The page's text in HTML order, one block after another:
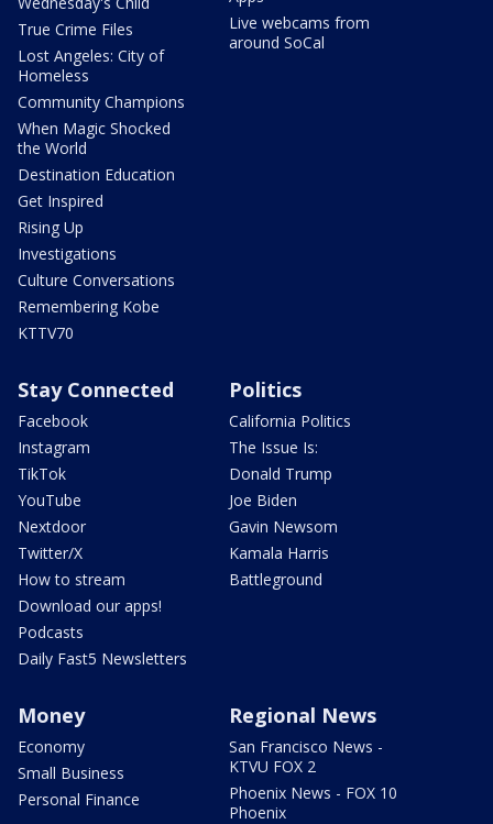
True Crime Files
Lost Angeles: City of
Homeless
Community Champions
When Magic Shocked
the World
Destination Education
Get Inspired
Rising Up
Investigations
Culture Conversations
Remembering Kobe
KTTV70
Live webcams from
around SoCal
Stay Connected
Facebook
Instagram
TikTok
YouTube
Nextdoor
Twitter/X
How to stream
Download our apps!
Podcasts
Daily Fast5 Newsletters
Politics
California Politics
The Issue Is:
Donald Trump
Joe Biden
Gavin Newsom
Kamala Harris
Battleground
Money
Economy
Small Business
Personal Finance
Regional News
San Francisco News -
KTVU FOX 2
Phoenix News - FOX 10
Phoenix